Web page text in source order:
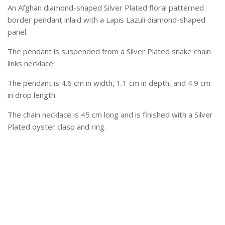
An Afghan diamond-shaped Silver Plated floral patterned
border pendant inlaid with a Lapis Lazuli diamond-shaped
panel.
The pendant is suspended from a Silver Plated snake chain
links necklace.
The pendant is 4.6 cm in width, 1.1 cm in depth, and 4.9 cm
in drop length.
The chain necklace is 45 cm long and is finished with a Silver
Plated oyster clasp and ring.